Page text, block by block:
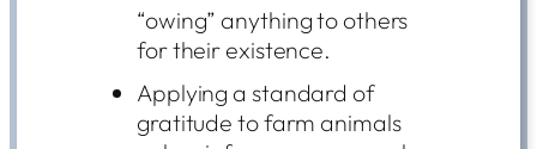
“owing” anything to others
for their existence.
Applying a standard of
gratitude to farm animals